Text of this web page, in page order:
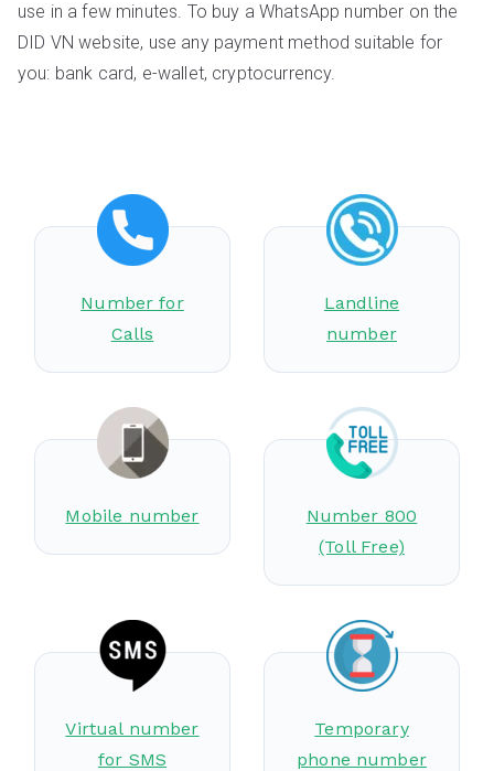
use in a few minutes. To buy a WhatsApp number on the
DID VN website, use any payment method suitable for
you: bank card, e-wallet, cryptocurrency.
Number for
Calls
Landline
number
Mobile number
Number 800
(Toll Free)
Virtual number
for SMS
Temporary
phone number